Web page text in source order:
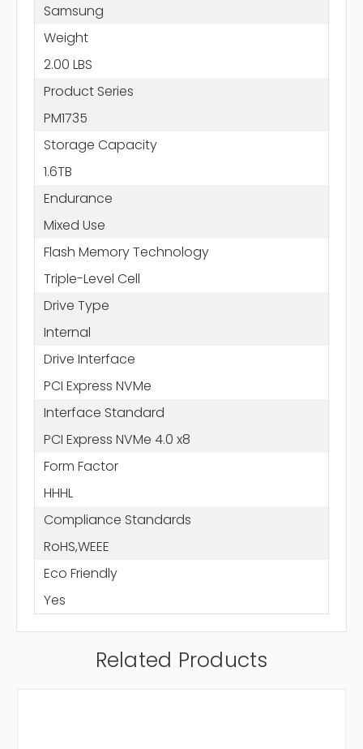
Samsung
Weight
2.00 LBS
Product Series
PM1735
Storage Capacity
1.6TB
Endurance
Mixed Use
Flash Memory Technology
Triple-Level Cell
Drive Type
Internal
Drive Interface
PCI Express NVMe
Interface Standard
PCI Express NVMe 4.0 x8
Form Factor
HHHL
Compliance Standards
RoHS,WEEE
Eco Friendly
Yes
Related Products